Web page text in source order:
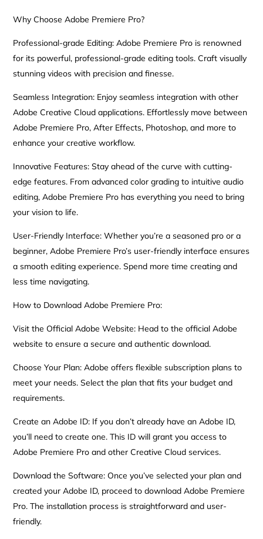
Why Choose Adobe Premiere Pro?
Professional-grade Editing: Adobe Premiere Pro is renowned
for its powerful, professional-grade editing tools. Craft visually
stunning videos with precision and finesse.
Seamless Integration: Enjoy seamless integration with other
Adobe Creative Cloud applications. Effortlessly move between
Adobe Premiere Pro, After Effects, Photoshop, and more to
enhance your creative workflow.
Innovative Features: Stay ahead of the curve with cutting-
edge features. From advanced color grading to intuitive audio
editing, Adobe Premiere Pro has everything you need to bring
your vision to life.
User-Friendly Interface: Whether you’re a seasoned pro or a
beginner, Adobe Premiere Pro’s user-friendly interface ensures
a smooth editing experience. Spend more time creating and
less time navigating.
How to Download Adobe Premiere Pro:
Visit the Official Adobe Website: Head to the official Adobe
website to ensure a secure and authentic download.
Choose Your Plan: Adobe offers flexible subscription plans to
meet your needs. Select the plan that fits your budget and
requirements.
Create an Adobe ID: If you don’t already have an Adobe ID,
you’ll need to create one. This ID will grant you access to
Adobe Premiere Pro and other Creative Cloud services.
Download the Software: Once you’ve selected your plan and
created your Adobe ID, proceed to download Adobe Premiere
Pro. The installation process is straightforward and user-
friendly.